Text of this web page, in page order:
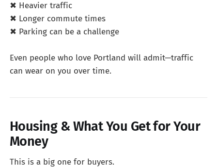
✖ Heavier traffic
✖ Longer commute times
✖ Parking can be a challenge
Even people who love Portland will admit—traffic
can wear on you over time.
Housing & What You Get for Your
Money
This is a big one for buyers.